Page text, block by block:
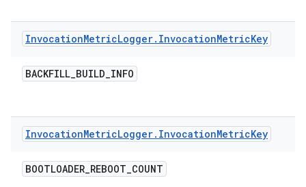
InvocationMetricLogger. InvocationMetricKey
BACKFILL_BUILD_INFO
InvocationMetricLogger. InvocationMetricKey
BOOTLOADER_REBOOT_COUNT